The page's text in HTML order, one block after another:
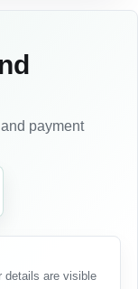
payment
details are visible